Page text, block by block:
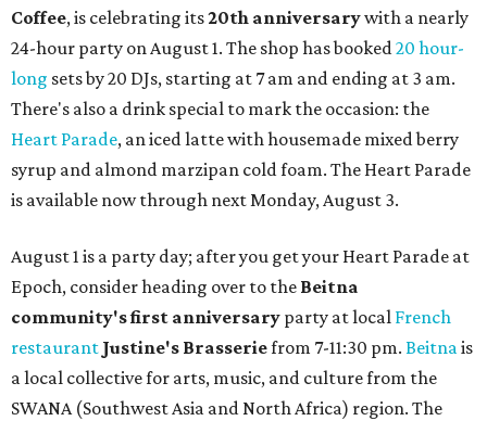
Coffee, is celebrating its20th anniversarywith a nearly
24-hour party on August 1. The shop has booked20 hour-
long sets by 20 DJs, starting at 7 am and ending at 3 am.
There's also a drink special to mark the occasion: the
Heart Parade, an iced latte with housemade mixed berry
syrup and almond marzipan cold foam. The Heart Parade
is available now through next Monday, August 3.
August 1 is a party day; after you get your Heart Parade at
Epoch, consider heading over to the Beitna
community's first anniversary party at local French
restaurant Justine's Brasseriefrom 7-11:30 pm. Beitnais
a local collective for arts, music, and culture from the
SWANA (Southwest Asia and North Africa) region. The